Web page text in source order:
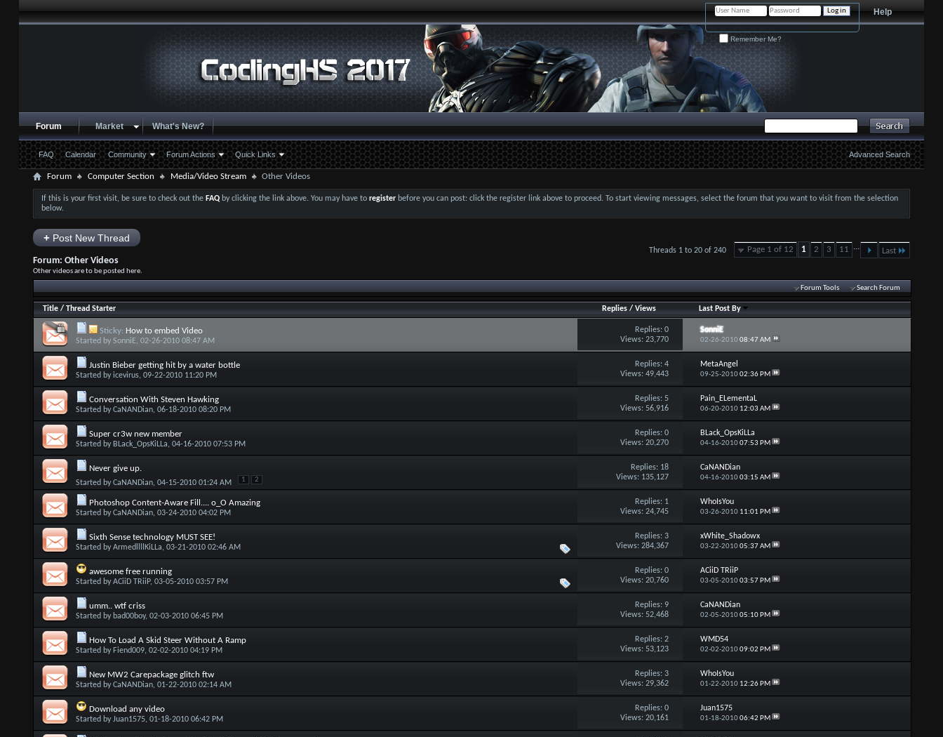
Help
Remember Me?
Forum
FAQ Calendar Community Forum Actions Quick Links
Market What's New?
Advanced Search
Forum Computer Section Media/Video Stream Other Videos
If this is your first visit, be sure to check out the FAQby clicking the link above. You may have to registerbefore you can post: click the register link above to proceed. To start viewing messages, select the forum that you want to visit from the selection
below.
+Post New Thread
Page 1 of 12 1 2 3 11 ... Last
Threads 1 to 20 of 240
Forum: Other Videos
Other videos are to be posted here.
Forum Tools Search Forum
Title/ Thread Starter Replies /Views Last Post By
Sticky: How to embed Video
Started by SonniE, 02-26-2010 08:47 AM
Replies:0
Views: 23,770
SonniE
02-26-201008:47 AM
Justin Bieber getting hit by a water bottle
Started byicevirus, 09-22-2010 11:20 PM
Replies:4
Views: 49,443
MetaAngel
09-25-201002:36 PM
Conversation With Steven Hawking
Started byCaNANDian, 06-18-2010 08:20 PM
Replies:5
Views: 56,916
Pain_ELementaL
06-20-2010 12:03 AM
Super cr3w new member
Started by BLack_OpsKiLLa, 04-16-2010 07:53 PM
Replies:0
Views: 20,270
BLack_OpsKiLLa
04-16-201007:53 PM
Never give up.
Started byCaNANDian, 04-15-2010 01:24 AM 1 2
Replies: 18
Views: 135,127
CaNANDian
04-16-201003:15 AM
Photoshop Content-Aware Fill.... o_O Amazing
Started byCaNANDian, 03-24-2010 04:02 PM
Replies: 1
Views: 24,745
WhoIsYou
03-26-2010 11:01 PM
Started byArmedllllKiLLa, 03-21-2010 02:46 AM
Replies:3
Views: 284,367
xWhite_Shadowx
03-22-201005:37 AM
awesome free running
Started byACiiD TRiiP, 03-05-2010 03:57 PM
Replies:0
Views: 20,760
ACiiD TRiiP
03-05-201003:57 PM
umm.. wtf criss
Started by bad00boy, 02-03-2010 06:45 PM
Replies:9
Views: 52,468
CaNANDian
02-05-201005:10 PM
How To Load A Skid Steer Without A Ramp
Started by Fiend009, 02-02-2010 04:19 PM
Replies:2
Views: 53,123
WMD54
02-02-201009:02 PM
New MW2 Carepackage glitch ftw
Started byCaNANDian, 01-22-2010 02:14 AM
Replies:3
Views: 29,362
WhoIsYou
01-22-2010 12:26 PM
Download any video
Started byJuan1575, 01-18-2010 06:42 PM
Replies:0
Views: 20,161
Juan1575
01-18-201006:42 PM